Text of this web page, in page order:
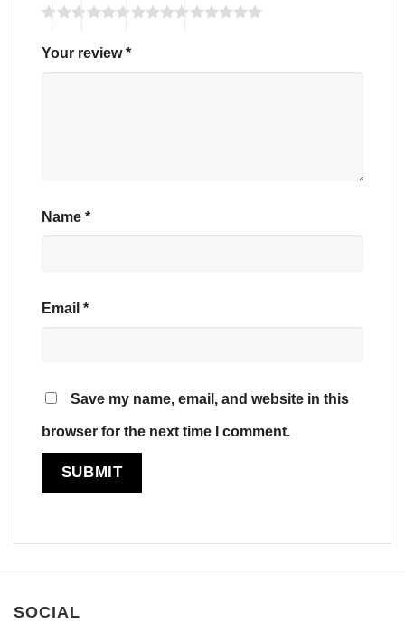
Your review*
Name *
Email *
Save my name, email, and website in this
browser for the next time I comment.
SOCIAL